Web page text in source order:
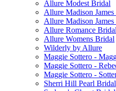
Allure Modest Bridal
Allure Madison
Allure Madison James
Allure Romance Bridal
Allure Womens Bridal
Wilderly by Allure
Maggie Sottero -
Maggie Sottero -
Maggie Sottero -
Sherri Hill Pearl Bridal